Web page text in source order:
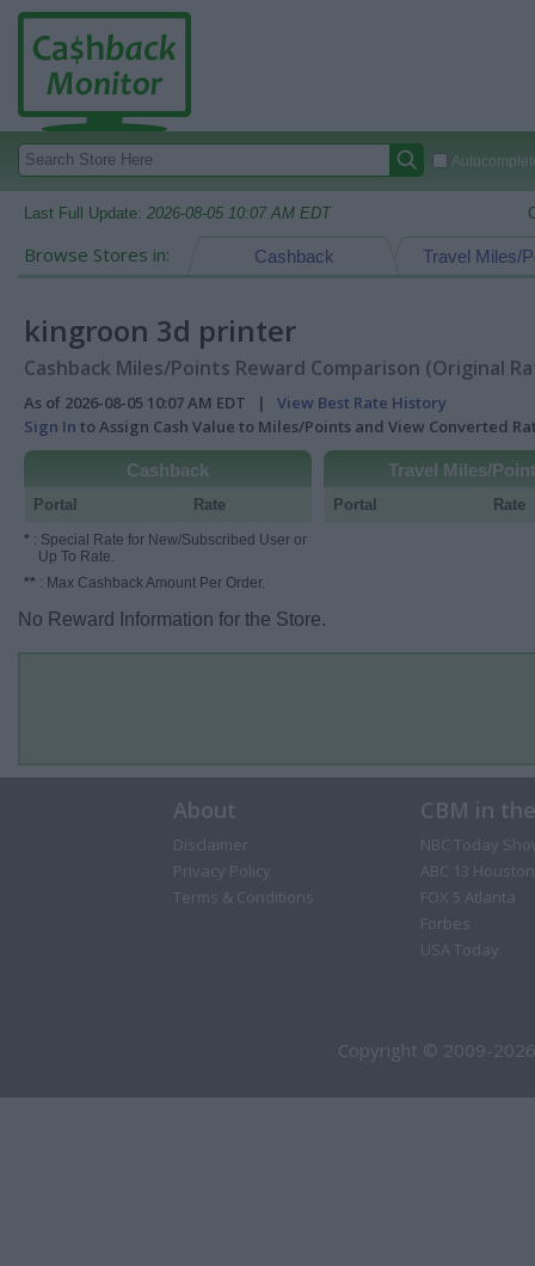
Last Full Update: 2026-08-05 10:07 AM EDT
Browse Stores in: Travel Miles/
Cashback
kingroon 3d printer
Cashback Miles/Points Reward Comparison (Original
As of 2026-08-05 10:07 AM EDT | View Best Rate History
Sign In to Assign Cash Value to Miles/Points and View Converted
Cashback
Portal Rate
* : Special Rate for New/Subscribed User or
Up To Rate.
** : Max Cashback Amount Per Order.
Travel Miles/
Portal Rate
No Reward Information for the Store.
About
Disclaimer
Privacy Policy
Terms & Conditions
CBM in
NBC Today
ABC 13 Houston
FOX 5 Atlanta
Forbes
USA Today
Copyright © 2009-